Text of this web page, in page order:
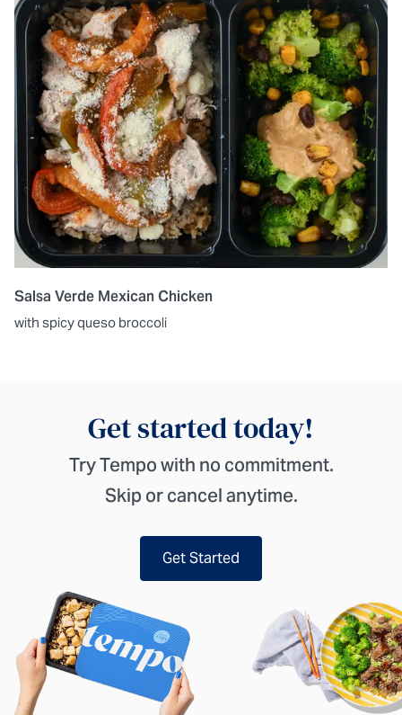
Salsa Verde Mexican Chicken
with spicy queso broccoli
Get started today!
Try Tempo with no commitment.
Skip or cancel anytime.
Get Started